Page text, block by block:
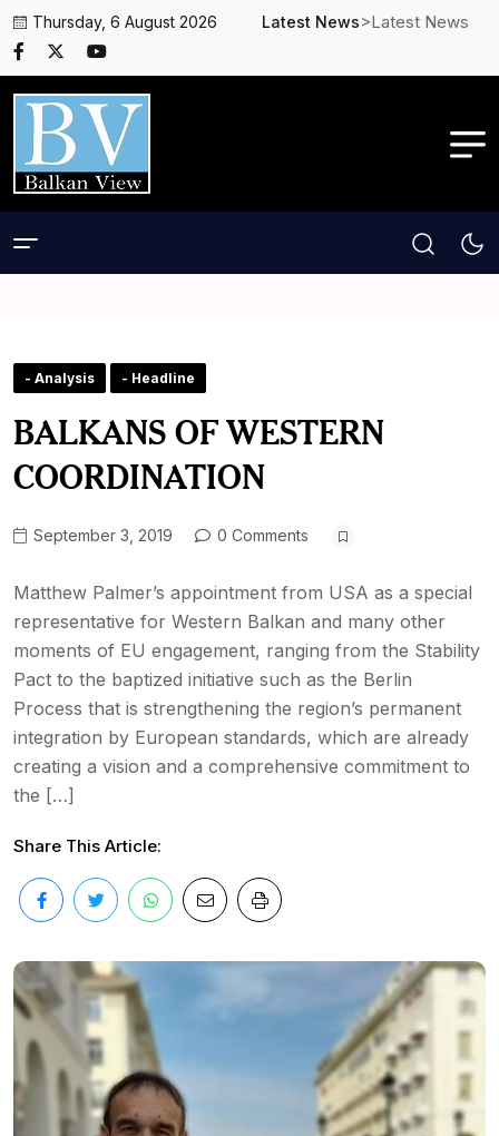
Thursday, 6 August 2026 Latest News>Latest News
- Analysis - Headline
BALKANS OF WESTERN
COORDINATION
September 3, 2019 0 Comments
Matthew Palmer’s appointment from USA as a special
representative for Western Balkan and many other
moments of EU engagement, ranging from the Stability
Pact to the baptized initiative such as the Berlin
Process that is strengthening the region’s permanent
integration by European standards, which are already
creating a vision and a comprehensive commitment to
the […]
Share This Article: